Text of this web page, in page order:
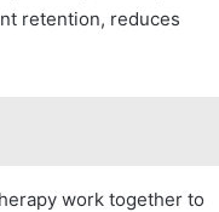
retention, reduces
work together to